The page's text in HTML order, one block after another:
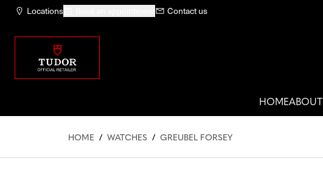
Locations Contact us
HOME
HOME / WATCHES / GREUBEL FORSEY